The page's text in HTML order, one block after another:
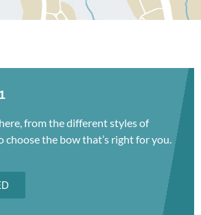
from the different styles of
choose the bow that’s right for you.